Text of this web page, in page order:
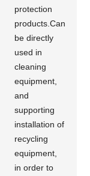
protection
products.Can
be directly
used in
cleaning
equipment,
and
supporting
installation of
recycling
equipment,
in order to